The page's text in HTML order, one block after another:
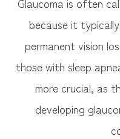
because it
permanent vision
those with sleep
more crucial, as
developing